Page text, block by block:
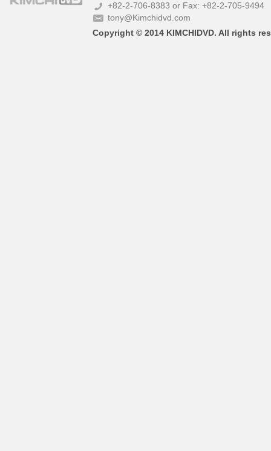
+82-2-706-8383 or Fax: +82-2-705-9494
tony@Kimchidvd.com
Copyright © 2014 KIMCHIDVD. All rights